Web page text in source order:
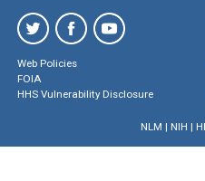
Web Policies
FOIA
HHS Vulnerability Disclosure
NLM | NIH |